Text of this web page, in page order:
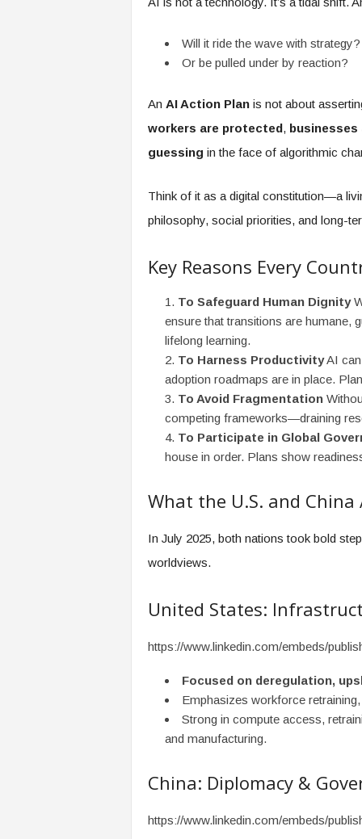
Will it ride the wave with strategy?
Or be pulled under by reaction?
An AI Action Planis not about
workers are protected, businesses
guessing in the face of algorithmic
Think of it as a digital constitution—a
philosophy, social priorities, and long-
Key Reasons Every
To Safeguard Human Dignity
ensure that transitions are humane,
lifelong learning.
To Harness ProductivityAI can
adoption roadmaps are in place.
To Avoid Fragmentation
competing frameworks—draining
To Participate in Global
house in order. Plans show
What the U.S. and China
In July 2025, both nations took bold
worldviews.
United States:
https://www.linkedin.com/embeds/
Focused on deregulation,
Emphasizes workforce
Strong in compute access,
and manufacturing.
China: Diplomacy &
https://www.linkedin.com/embeds/